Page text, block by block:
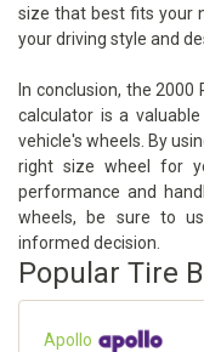
size that best fits your
your driving style and
In conclusion, the 2000
calculator is a
vehicle's wheels. By
right size wheel for
performance and
wheels, be sure to
informed decision.
Popular Tire
Apollo